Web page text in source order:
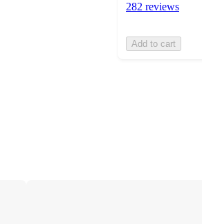
282 reviews
Add to cart